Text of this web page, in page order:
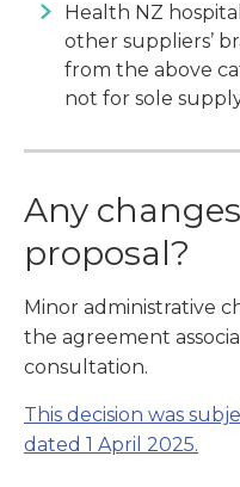
Health NZ
other suppliers’
from the above
not for sole
Any
proposal?
Minor administrative
the agreement
consultation.
This decision was
dated 1 April 2025.